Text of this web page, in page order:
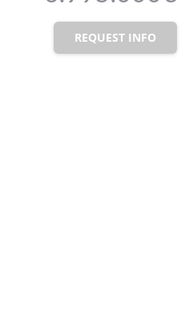
REQUEST INFO